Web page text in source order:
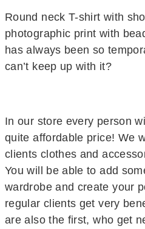
Round neck T-shirt with
photographic print with
has always been so
can’t keep up with it?
In our store every person
quite affordable price! We
clients clothes and
You will be able to add
wardrobe and create your
regular clients get very
are also the first, who get